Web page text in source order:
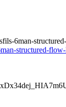
6man-
structured-